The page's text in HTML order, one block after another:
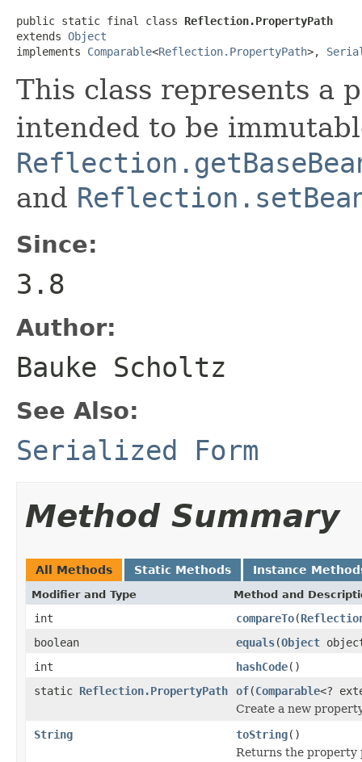
public static final class Reflection.PropertyPath
extends Object
implements Comparable<Reflection.PropertyPath>,
This class represents a
intended to be
and
Since:
3.8
Author:
Bauke Scholtz
See Also:
Serialized Form
Method Summary
All Methods Static Methods Instance
Modifier and Type Method and
int compareTo(
boolean
equals(Object
int
hashCode()
static Reflection.PropertyPath of(Comparable<?
Create a new
String
toString()
Returns the property